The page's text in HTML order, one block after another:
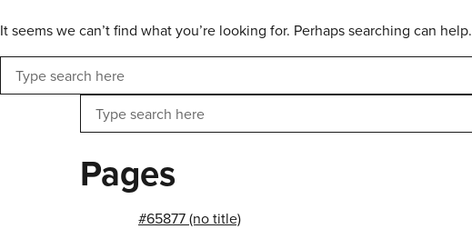
It seems we can’t find what you’re looking for. Perhaps searching can help.
Search
Search
Pages
#65877 (no title)